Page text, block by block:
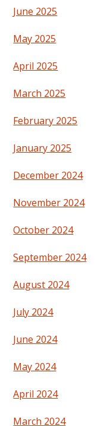
June 2025
May 2025
April 2025
March 2025
February 2025
January 2025
December 2024
November 2024
October 2024
September 2024
August 2024
July 2024
June 2024
May 2024
April 2024
March 2024